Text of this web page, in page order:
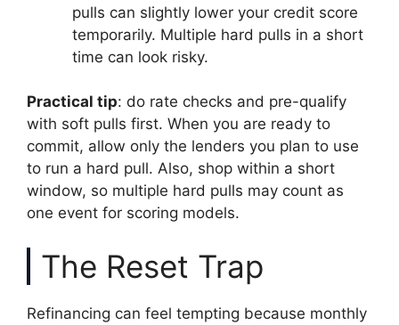
pulls can slightly lower your credit score
temporarily. Multiple hard pulls in a short
time can look risky.
Practical tip: do rate checks and pre-qualify
with soft pulls first. When you are ready to
commit, allow only the lenders you plan to use
to run a hard pull. Also, shop within a short
window, so multiple hard pulls may count as
one event for scoring models.
The Reset Trap
Refinancing can feel tempting because monthly